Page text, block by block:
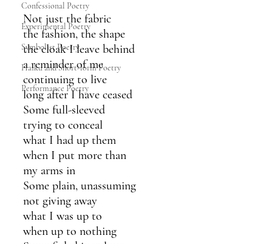
Confessional Poetry
Experimental Poetry
Symbolist Poetry
Haiku and Short-form Poetry
Performance Poetry
Not just the fabric
the fashion, the shape
the cloak I leave behind
a reminder of me
continuing to live
long after I have ceased
Some full-sleeved
trying to conceal
what I had up them
when I put more than
my arms in
Some plain, unassuming
not giving away
what I was up to
when up to nothing